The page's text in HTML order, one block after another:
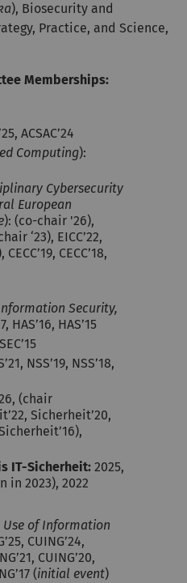
), Biosecurity and
Practice, and Science,
Memberships:
ACSAC’24
Computing):
Cybersecurity
European
): (co-chair '26),
‘23), EICC’22,
CECC’18,
Security,
HAS’16, HAS’15
NSS’19, NSS’18,
(chair
Sicherheit’20,
IT-Sicherheit: 2025,
in 2023), 2022
Use of Information
CUING’24,
CUING’20,
(initial event)